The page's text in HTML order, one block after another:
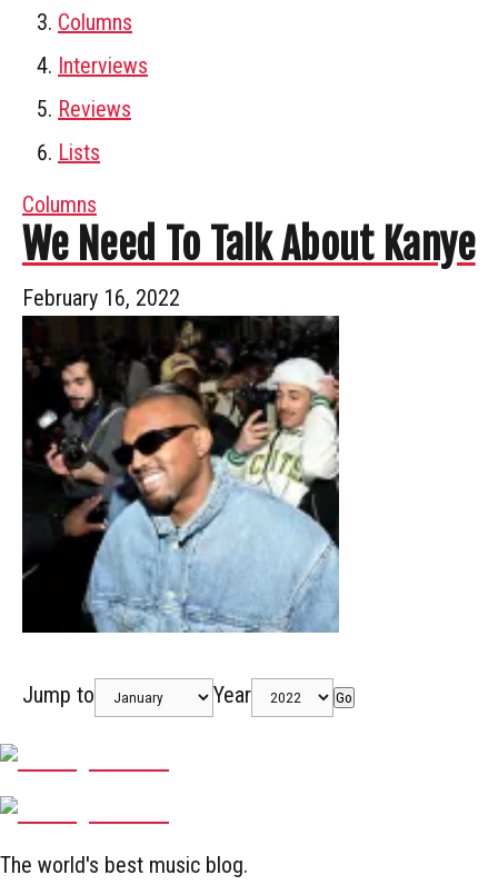
Columns
Interviews
Reviews
Lists
Columns
We Need To Talk About Kanye
February 16, 2022
Jump to Year Go
The world's best music blog.